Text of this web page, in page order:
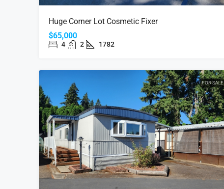
Huge Corner Lot Cosmetic Fixer
$65,000
4 2 1782
FOR SALE